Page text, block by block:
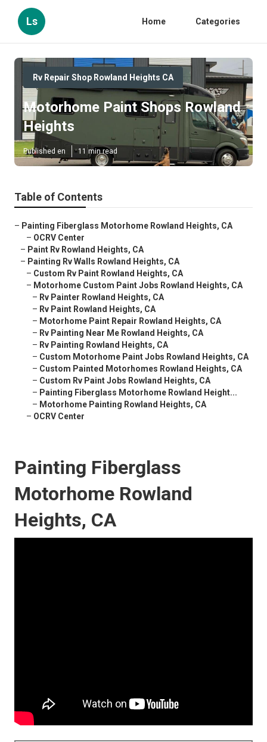
Ls Home Categories
Rv Repair Shop Rowland Heights CA
Motorhome Paint Shops Rowland
Heights
Published en 11 min read
Table of Contents
– Painting Fiberglass Motorhome Rowland Heights, CA
– OCRV Center
– Paint Rv Rowland Heights, CA
– Painting Rv Walls Rowland Heights, CA
– Custom Rv Paint Rowland Heights, CA
– Motorhome Custom Paint Jobs Rowland Heights, CA
– Rv Painter Rowland Heights, CA
– Rv Paint Rowland Heights, CA
– Motorhome Paint Repair Rowland Heights, CA
– Rv Painting Near Me Rowland Heights, CA
– Rv Painting Rowland Heights, CA
– Custom Motorhome Paint Jobs Rowland Heights, CA
– Custom Painted Motorhomes Rowland Heights, CA
– Custom Rv Paint Jobs Rowland Heights, CA
– Painting Fiberglass Motorhome Rowland Height...
– Motorhome Painting Rowland Heights, CA
– OCRV Center
Painting Fiberglass
Motorhome Rowland
Heights, CA